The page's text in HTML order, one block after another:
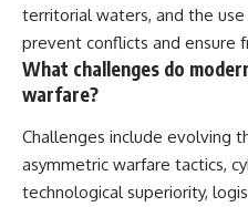
territorial waters, and the
prevent conflicts and ensure
What challenges do
warfare?
Challenges include evolving
asymmetric warfare tactics,
technological superiority,